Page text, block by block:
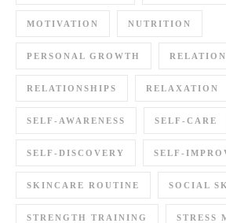
MOTIVATION NUTRITION
PERSONAL GROWTH
RELATIONSHIPS RELAXATION
SELF-AWARENESS SELF-CARE
SELF-DISCOVERY SELF-
SKINCARE ROUTINE SOCIAL
STRENGTH TRAINING STRESS